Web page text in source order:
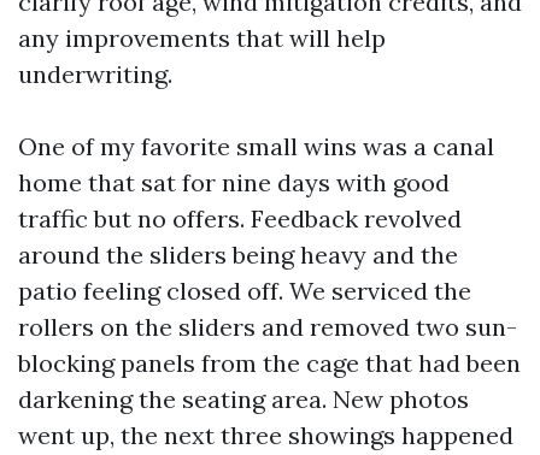
any improvements that will help
underwriting.
One of my favorite small wins was a canal
home that sat for nine days with good
traffic but no offers. Feedback revolved
around the sliders being heavy and the
patio feeling closed off. We serviced the
rollers on the sliders and removed two sun-
blocking panels from the cage that had been
darkening the seating area. New photos
went up, the next three showings happened